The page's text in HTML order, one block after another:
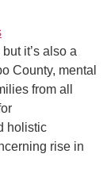
it’s also a
County, mental
from all
holistic
rise in